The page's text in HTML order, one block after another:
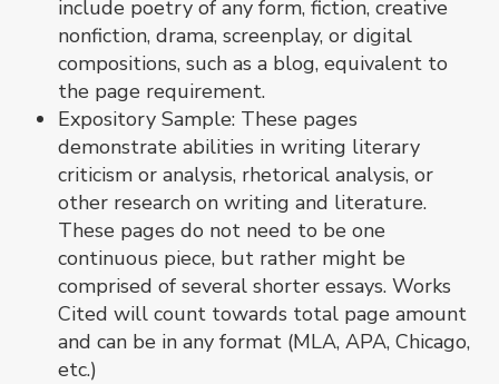
include poetry of any form, fiction, creative
nonfiction, drama, screenplay, or digital
compositions, such as a blog, equivalent to
the page requirement.
Expository Sample: These pages
demonstrate abilities in writing literary
criticism or analysis, rhetorical analysis, or
other research on writing and literature.
These pages do not need to be one
continuous piece, but rather might be
comprised of several shorter essays. Works
Cited will count towards total page amount
and can be in any format (MLA, APA, Chicago,
etc.)